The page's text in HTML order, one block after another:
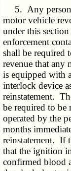
5. Any person
motor vehicle
under this
enforcement
shall be required
revenue that any
is equipped with
interlock device
reinstatement.
be required to be
operated by the
months
reinstatement. If
that the ignition
confirmed blood